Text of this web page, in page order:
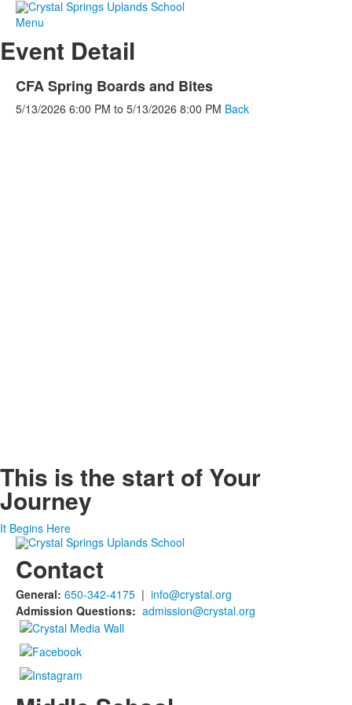
Menu
Event Detail
CFA Spring Boards and Bites
5/13/2026 6:00 PM to 5/13/2026 8:00 PM Back
This is the start of Your
Journey
It Begins Here
Contact
General: 650-342-4175 | info@crystal.org
Admission Questions: admission@crystal.org